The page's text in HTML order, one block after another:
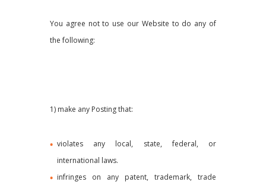
You agree not to use our Website to do any of
the following:
1) make any Posting that:
violates any local, state, federal, or
international laws.
infringes on any patent, trademark, trade